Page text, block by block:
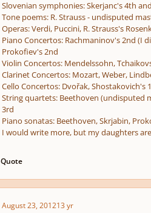
Slovenian symphonies: Skerjanc's 4th
Tone poems: R. Strauss - undisputed
Operas: Verdi, Puccini, R. Strauss's
Piano Concertos: Rachmaninov's 2nd (I
Prokofiev's 2nd
Violin Concertos: Mendelssohn,
Clarinet Concertos: Mozart, Weber,
Cello Concertos: Dvořak, Shostakovich's
String quartets: Beethoven (undisputed
3rd
Piano sonatas: Beethoven, Skrjabin,
I would write more, but my daughters
Quote
August 23, 201213 yr